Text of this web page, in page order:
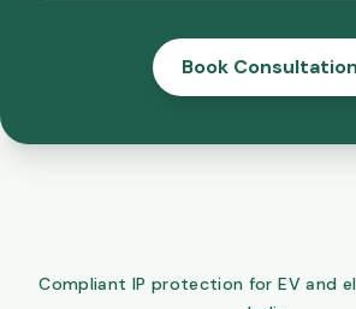
Book Consultation
Compliant IP protection for EV and